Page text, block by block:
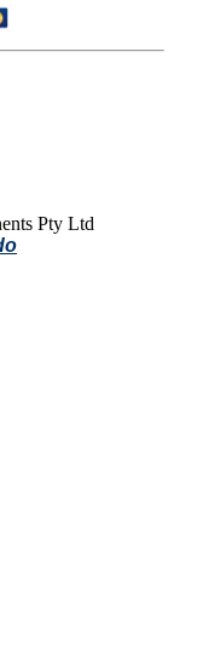
Pty Ltd